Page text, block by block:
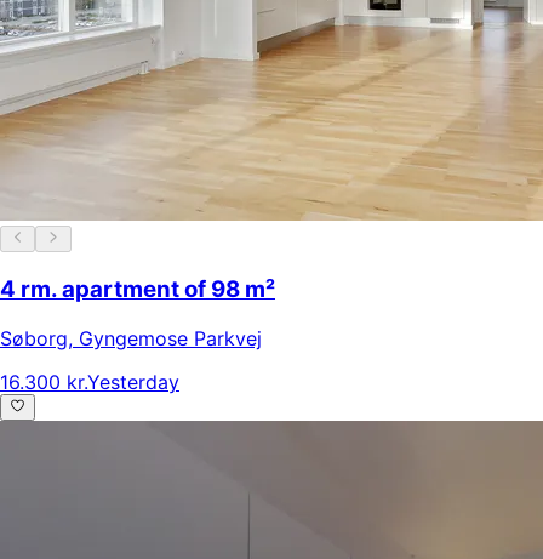
4 rm. apartment of 98 m²
Søborg, Gyngemose Parkvej
16.300 kr.Yesterday